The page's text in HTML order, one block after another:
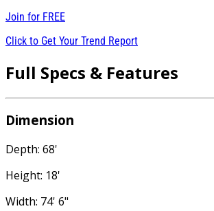
Join for FREE
Click to Get Your Trend Report
Full Specs & Features
Dimension
Depth: 68'
Height: 18'
Width: 74' 6"